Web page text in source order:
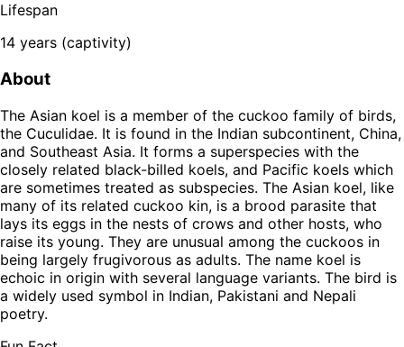
Lifespan
14 years (captivity)
About
The Asian koel is a member of the cuckoo family of birds,
the Cuculidae. It is found in the Indian subcontinent, China,
and Southeast Asia. It forms a superspecies with the
closely related black-billed koels, and Pacific koels which
are sometimes treated as subspecies. The Asian koel, like
many of its related cuckoo kin, is a brood parasite that
lays its eggs in the nests of crows and other hosts, who
raise its young. They are unusual among the cuckoos in
being largely frugivorous as adults. The name koel is
echoic in origin with several language variants. The bird is
a widely used symbol in Indian, Pakistani and Nepali
poetry.